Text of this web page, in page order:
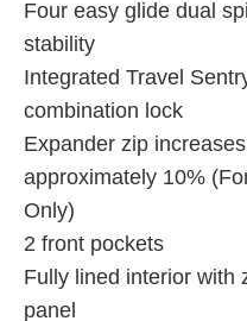
Four easy glide dual
stability
Integrated Travel
combination lock
Expander zip
approximately 10%
Only)
2 front pockets
Fully lined interior with
panel